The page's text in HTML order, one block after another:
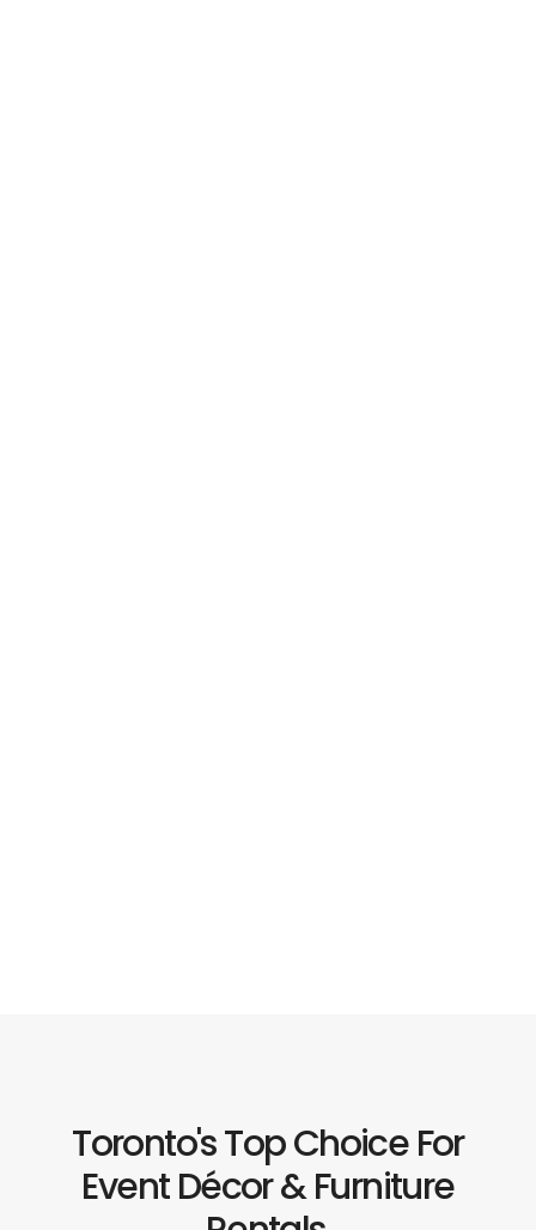
Toronto's Top Choice For
Event Décor & Furniture